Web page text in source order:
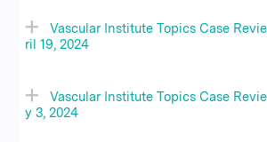
Vascular Institute Topics Case
ril 19, 2024
Vascular Institute Topics Case
y 3, 2024